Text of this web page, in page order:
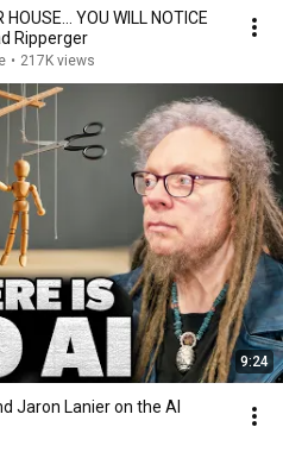
HOUSE… YOU WILL NOTICE
Ripperger
• 217K views
9:24
Jaron Lanier on the AI